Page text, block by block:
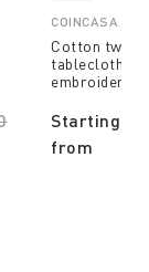
from
COINCASA
Cotton twill
tablecloth
embroidery
Starting
from